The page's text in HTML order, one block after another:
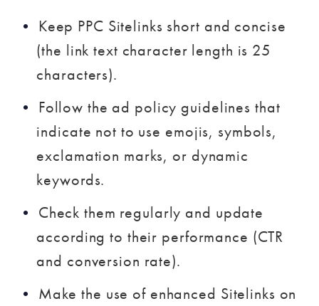
Keep PPC Sitelinks short and concise
(the link text character length is 25
characters).
Follow the ad policy guidelines that
indicate not to use emojis, symbols,
exclamation marks, or dynamic
keywords.
Check them regularly and update
according to their performance (CTR
and conversion rate).
Make the use of enhanced Sitelinks on